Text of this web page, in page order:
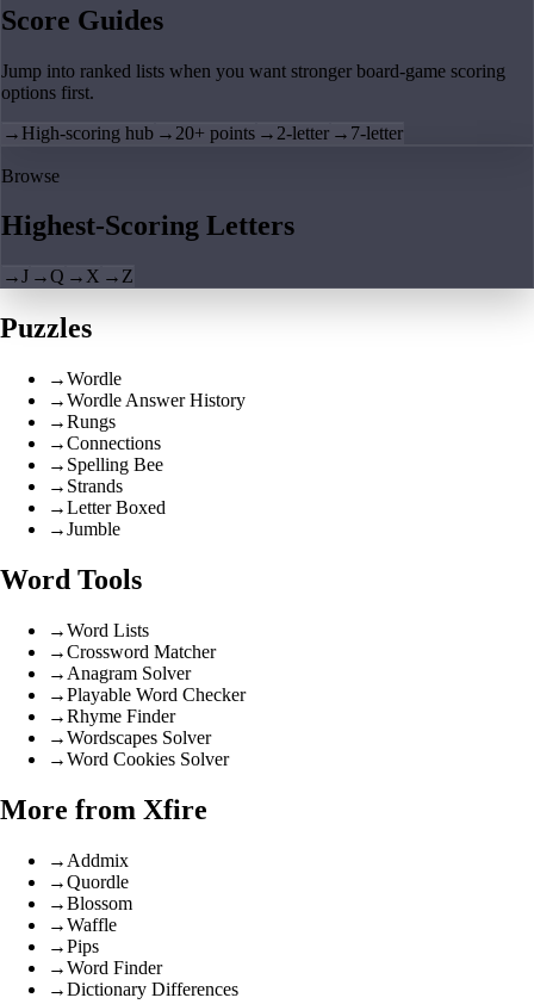
Score Guides
Jump into ranked lists when you want stronger board-game scoring
options first.
→ High-scoring hub → 20+ points → 2-letter → 7-letter
Browse
Highest-Scoring Letters
→J →Q → X → Z
Puzzles
→Wordle
→Wordle Answer History
→Rungs
→Connections
→ Spelling Bee
→ Strands
→Letter Boxed
→Jumble
Word Tools
→Word Lists
→Crossword Matcher
→ Anagram Solver
→Playable Word Checker
→Rhyme Finder
→Wordscapes Solver
→Word Cookies Solver
More from Xfire
→ Addmix
→Quordle
→Blossom
→Waffle
→Pips
→Word Finder
→Dictionary Differences